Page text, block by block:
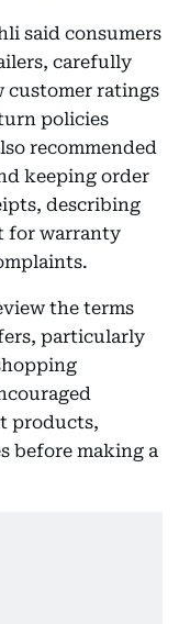
said consumers
carefully
customer ratings
policies
recommended
keeping order
describing
for warranty
the terms
particularly
products,
before making a